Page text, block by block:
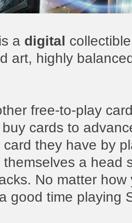
a digital
art, highly
free-to-play
cards to
they have by
a head
No matter
good time playing